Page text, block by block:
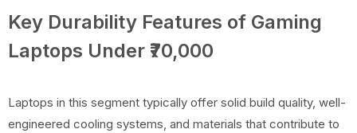
Key Durability Features of Gaming
Laptops Under ₹70,000
Laptops in this segment typically offer solid build quality, well-
engineered cooling systems, and materials that contribute to